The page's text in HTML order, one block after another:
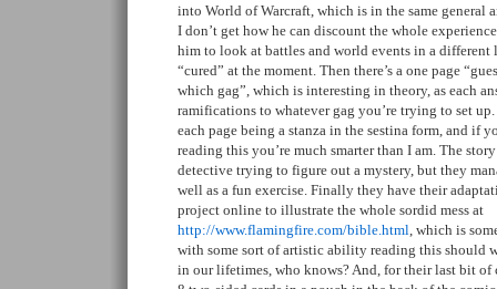
into World of Warcraft, which is in the same general
I don’t get how he can discount the whole
him to look at battles and world events in a different
“cured” at the moment. Then there’s a one page
which gag”, which is interesting in theory, as each
ramifications to whatever gag you’re trying to set
each page being a stanza in the sestina form, and if
reading this you’re much smarter than I am. The
detective trying to figure out a mystery, but they
well as a fun exercise. Finally they have their
project online to illustrate the whole sordid mess at
http://www.flamingfire.com/bible.html, which is
with some sort of artistic ability reading this should
in our lifetimes, who knows? And, for their last bit of